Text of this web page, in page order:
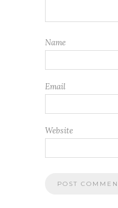
Name
Email
Website